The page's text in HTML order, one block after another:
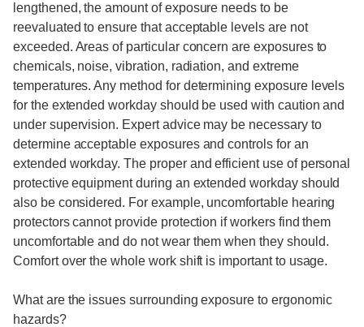
lengthened, the amount of exposure needs to be
reevaluated to ensure that acceptable levels are not
exceeded. Areas of particular concern are exposures to
chemicals, noise, vibration, radiation, and extreme
temperatures. Any method for determining exposure levels
for the extended workday should be used with caution and
under supervision. Expert advice may be necessary to
determine acceptable exposures and controls for an
extended workday. The proper and efficient use of personal
protective equipment during an extended workday should
also be considered. For example, uncomfortable hearing
protectors cannot provide protection if workers find them
uncomfortable and do not wear them when they should.
Comfort over the whole work shift is important to usage.
What are the issues surrounding exposure to ergonomic
hazards?